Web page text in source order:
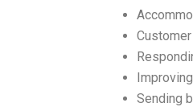
Sending